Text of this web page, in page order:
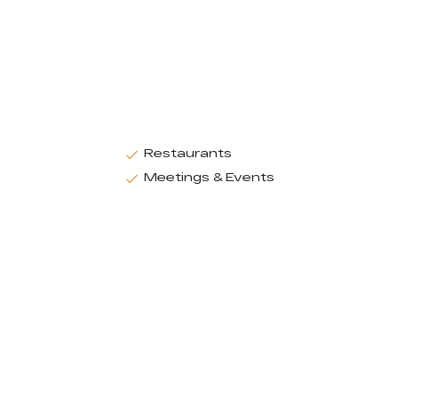
Restaurants
Meetings & Events